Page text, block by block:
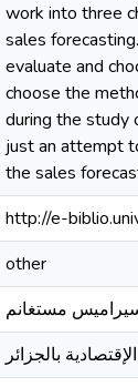
work into three
sales
evaluate and
choose the
during the study
just an attempt
the sales
http://e-
other
مستغانم
بالجزائر